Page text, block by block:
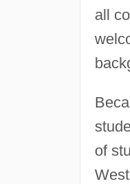
all
of